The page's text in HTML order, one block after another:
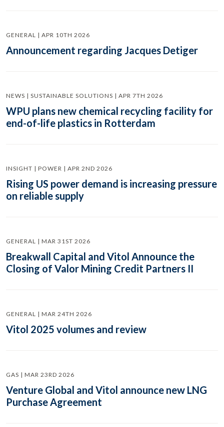
GENERAL | APR 10TH 2026
Announcement regarding Jacques Detiger
NEWS | SUSTAINABLE SOLUTIONS | APR 7TH 2026
WPU plans new chemical recycling facility for
end-of-life plastics in Rotterdam
INSIGHT | POWER | APR 2ND 2026
Rising US power demand is increasing pressure
on reliable supply
GENERAL | MAR 31ST 2026
Breakwall Capital and Vitol Announce the
Closing of Valor Mining Credit Partners II
GENERAL | MAR 24TH 2026
Vitol 2025 volumes and review
GAS | MAR 23RD 2026
Venture Global and Vitol announce new LNG
Purchase Agreement